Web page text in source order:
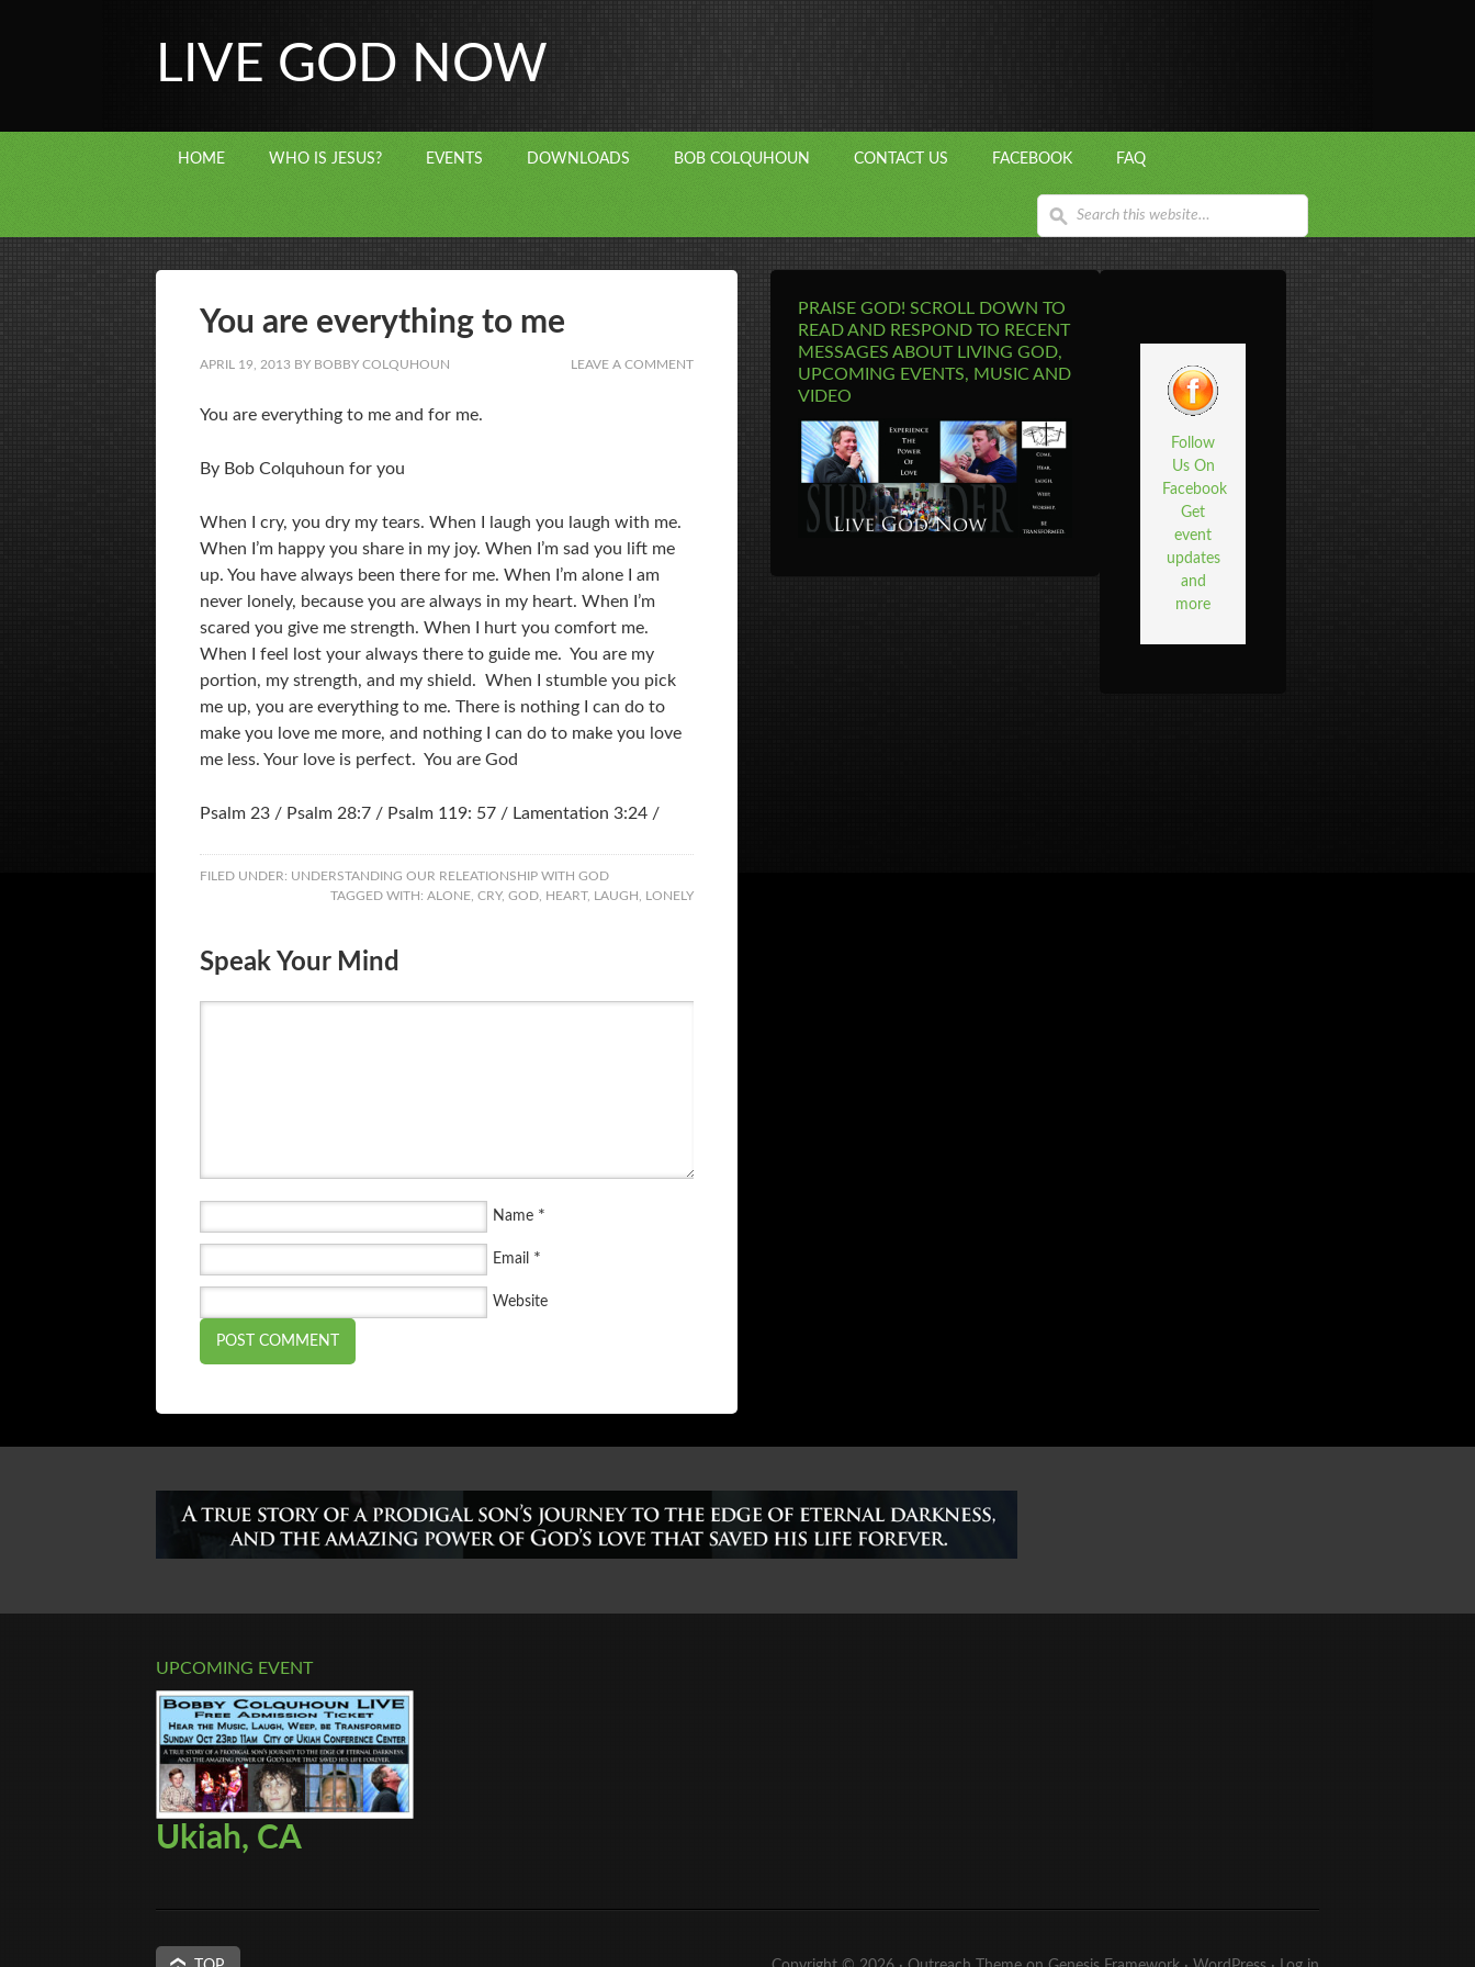
LIVE GOD NOW
HOME WHO IS JESUS? EVENTS DOWNLOADS BOB COLQUHOUN CONTACT US FACEBOOK FAQ
You are everything to me
APRIL 19, 2013 BY BOBBY COLQUHOUN LEAVE A COMMENT
You are everything to me and for me.
By Bob Colquhoun for you
When I cry, you dry my tears. When I laugh you laugh with me.
When I’m happy you share in my joy. When I’m sad you lift me
up. You have always been there for me. When I’m alone I am
never lonely, because you are always in my heart. When I’m
scared you give me strength. When I hurt you comfort me.
When I feel lost your always there to guide me. You are my
portion, my strength, and my shield. When I stumble you pick
me up, you are everything to me. There is nothing I can do to
make you love me more, and nothing I can do to make you love
me less. Your love is perfect. You are God
Psalm 23 / Psalm 28:7 / Psalm 119: 57 / Lamentation 3:24 /
FILED UNDER: UNDERSTANDING OUR RELEATIONSHIP WITH GOD
TAGGED WITH: ALONE CRY, GOD HEART, LAUGH LONELY
Speak Your Mind
Name *
Email *
Website
PRAISE GOD! SCROLL DOWN TO
READ AND RESPOND TO RECENT
MESSAGES ABOUT LIVING GOD,
UPCOMING EVENTS, MUSIC AND
VIDEO
Follow
Us On
Facebook
Get
event
updates
and
more
UPCOMING EVENT
Ukiah, CA